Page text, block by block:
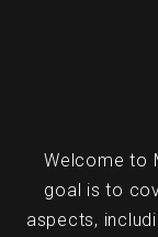
Welcome to
goal is to
aspects,